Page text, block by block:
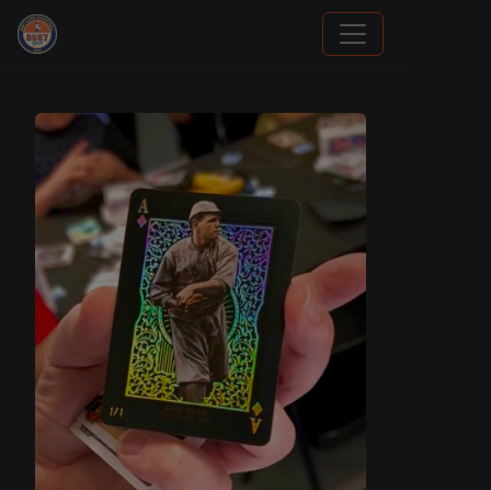
How To Spot A Fake Jordan Rookie